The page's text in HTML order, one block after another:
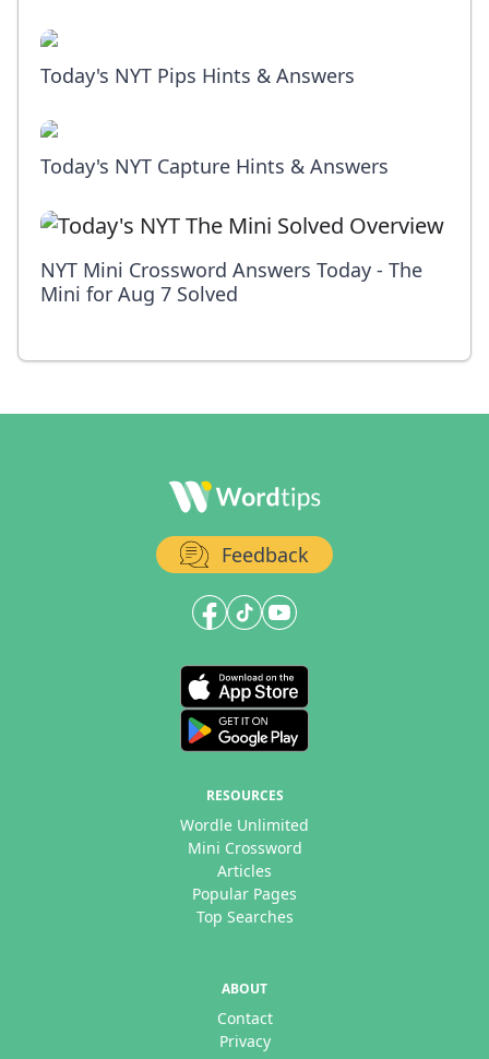
Today's NYT Pips Hints & Answers
Today's NYT Capture Hints & Answers
NYT Mini Crossword Answers Today - The
Mini for Aug 7 Solved
Feedback
RESOURCES
Wordle Unlimited
Mini Crossword
Articles
Popular Pages
Top Searches
ABOUT
Contact
Privacy